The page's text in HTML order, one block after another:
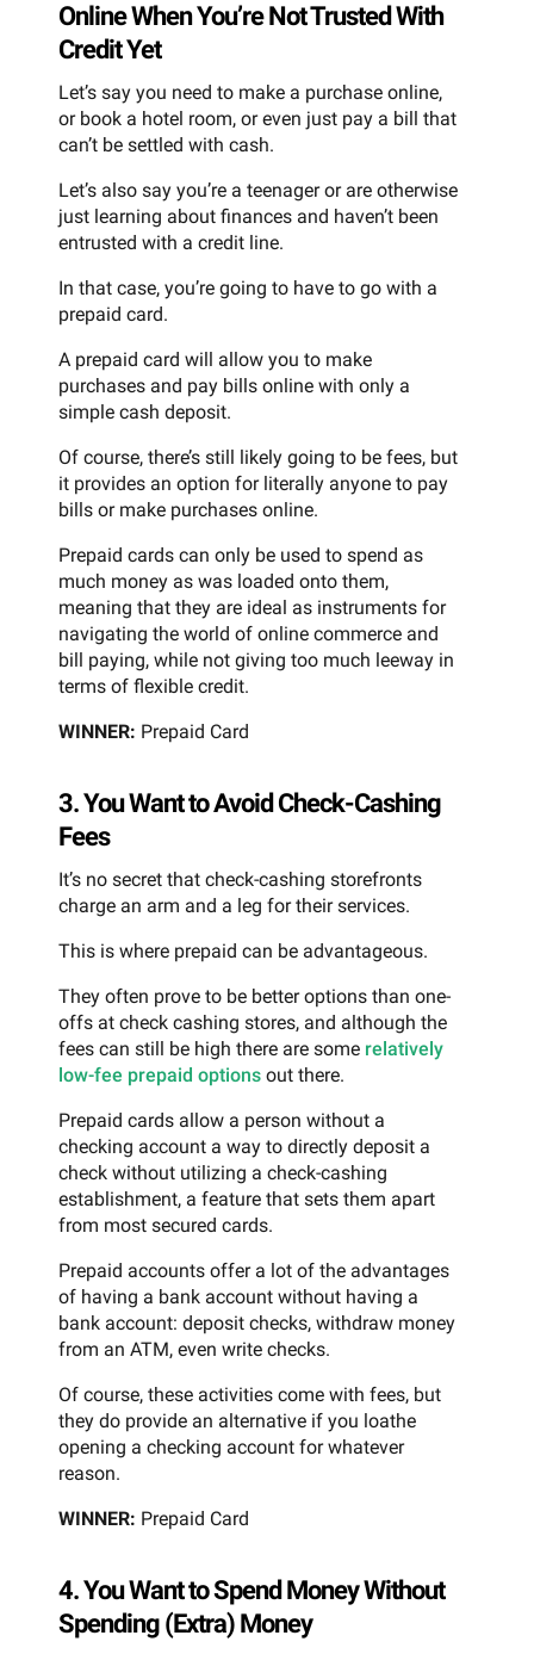
Online When You’re Not Trusted With
Credit Yet
Let’s say you need to make a purchase online,
or book a hotel room, or even just pay a bill that
can’t be settled with cash.
Let’s also say you’re a teenager or are otherwise
just learning about finances and haven’t been
entrusted with a credit line.
In that case, you’re going to have to go with a
prepaid card.
A prepaid card will allow you to make
purchases and pay bills online with only a
simple cash deposit.
Of course, there’s still likely going to be fees, but
it provides an option for literally anyone to pay
bills or make purchases online.
Prepaid cards can only be used to spend as
much money as was loaded onto them,
meaning that they are ideal as instruments for
navigating the world of online commerce and
bill paying, while not giving too much leeway in
terms of flexible credit.
WINNER: Prepaid Card
3. You Want to Avoid Check-Cashing
Fees
It’s no secret that check-cashing storefronts
charge an arm and a leg for their services.
This is where prepaid can be advantageous.
They often prove to be better options than one-
offs at check cashing stores, and although the
fees can still be high there are some relatively
low-fee prepaid options out there.
Prepaid cards allow a person without a
checking account a way to directly deposit a
check without utilizing a check-cashing
establishment, a feature that sets them apart
from most secured cards.
Prepaid accounts offer a lot of the advantages
of having a bank account without having a
bank account: deposit checks, withdraw money
from an ATM, even write checks.
Of course, these activities come with fees, but
they do provide an alternative if you loathe
opening a checking account for whatever
reason.
WINNER: Prepaid Card
4. You Want to Spend Money Without
Spending (Extra) Money